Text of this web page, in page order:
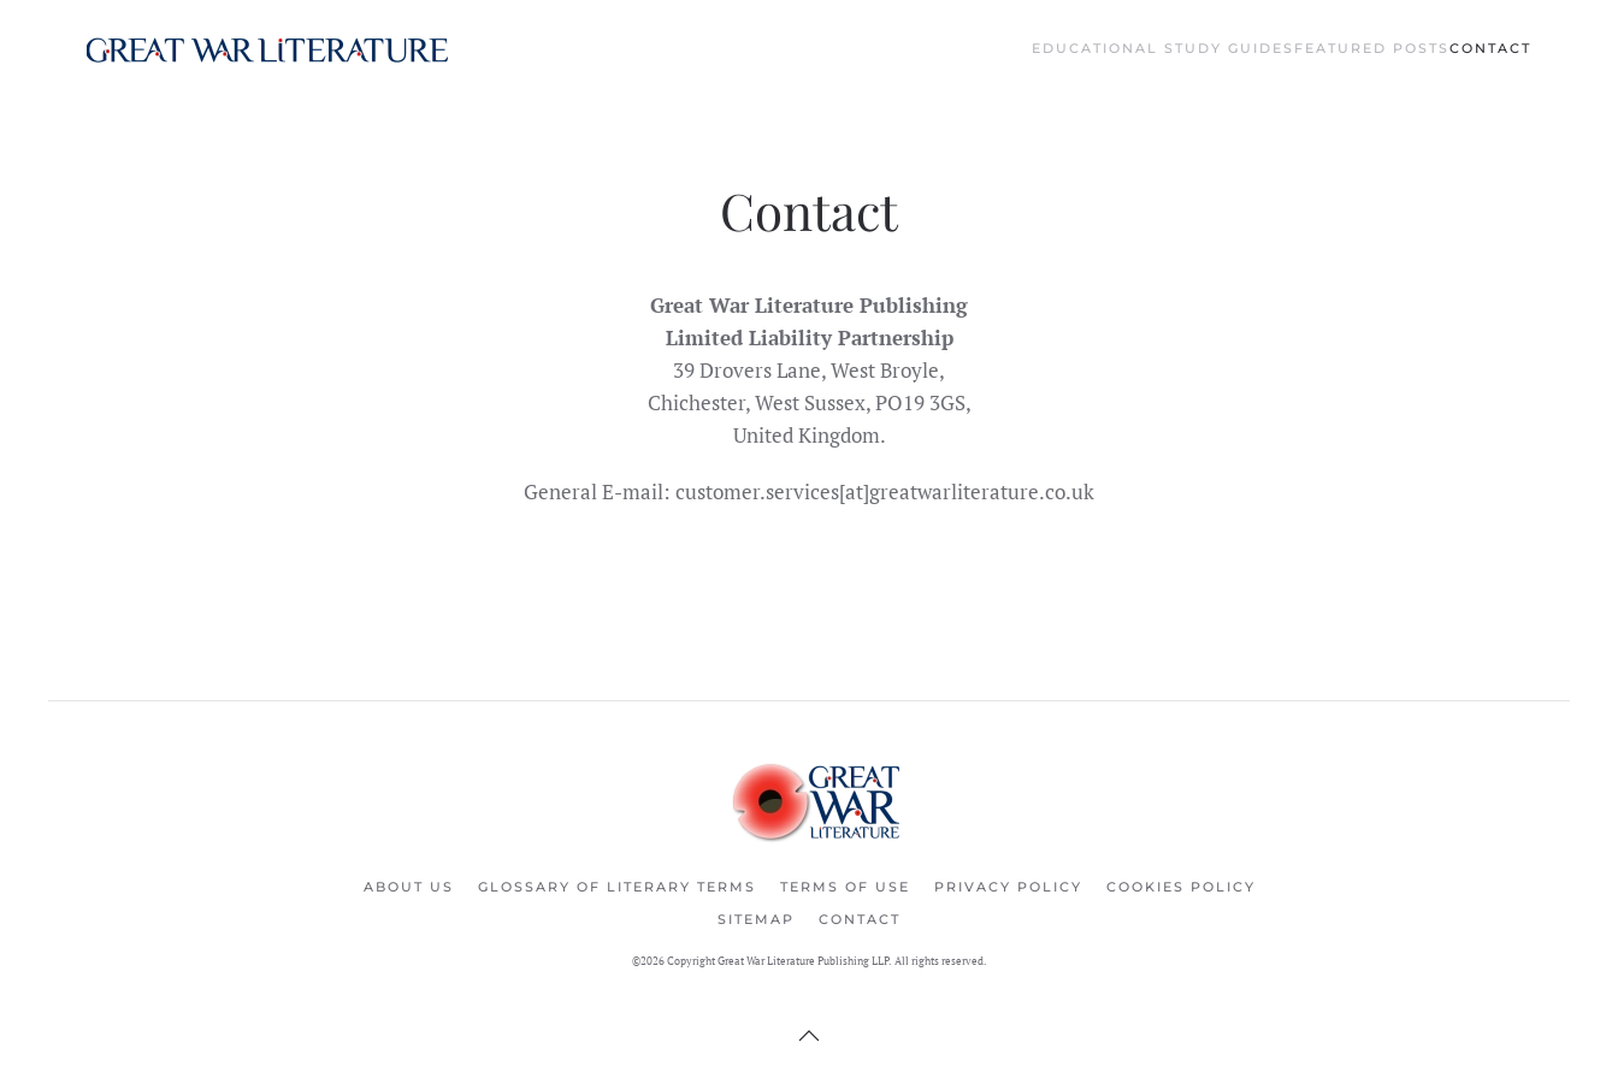
Skip to main content EDUCATIONAL STUDY GUIDES FEATURED POSTS CONTACT
Contact
Great War Literature Publishing
Limited Liability Partnership
39 Drovers Lane, West Broyle,
Chichester, West Sussex, PO19 3GS,
United Kingdom.
General E-mail: customer.services[at]greatwarliterature.co.uk
ABOUT US GLOSSARY OF LITERARY TERMS TERMS OF USE PRIVACY POLICY
COOKIES POLICY
SITEMAP
CONTACT
©2026 Copyright Great War Literature Publishing LLP. All rights reserved.